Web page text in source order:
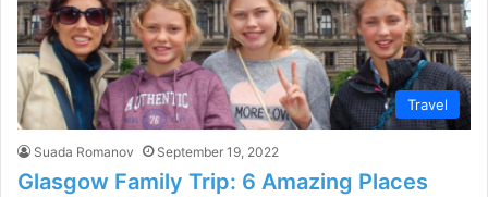
Travel
Suada Romanov September 19, 2022
Glasgow Family Trip: 6 Amazing Places